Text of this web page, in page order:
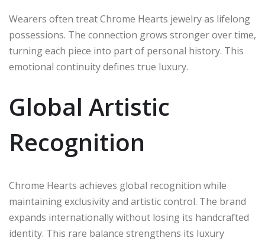
Wearers often treat Chrome Hearts jewelry as lifelong
possessions. The connection grows stronger over time,
turning each piece into part of personal history. This
emotional continuity defines true luxury.
Global Artistic
Recognition
Chrome Hearts achieves global recognition while
maintaining exclusivity and artistic control. The brand
expands internationally without losing its handcrafted
identity. This rare balance strengthens its luxury